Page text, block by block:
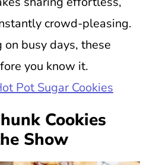
crowd-pleasing.
busy days, these
you know it.
Pot Sugar Cookies
Cookies
Show